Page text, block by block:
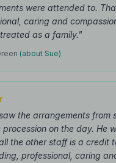
were attended to.
caring and
as a family."
(about Sue)
the arrangements from
on the day. He
the other staff is a credit
professional, caring